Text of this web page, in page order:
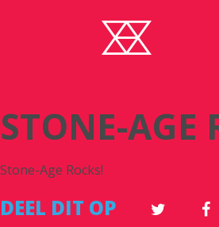
STONE-AGE
Stone-Age Rocks!
DEEL DIT OP